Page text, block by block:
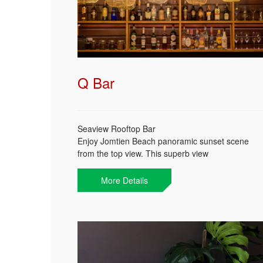
Today Clear Close
Q Bar
Seaview Rooftop Bar
Enjoy Jomtien Beach panoramic sunset scene
from the top view. This superb view
accompanied with your favorite cocktail or othe
wise try some of our selected Thai whisky and
cocktails. Freshen up your day from sunset till
More Details